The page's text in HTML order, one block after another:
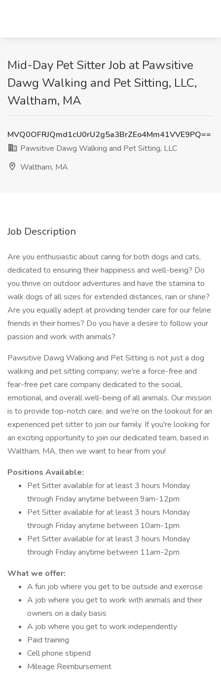
Mid-Day Pet Sitter Job at Pawsitive
Dawg Walking and Pet Sitting, LLC,
Waltham, MA
MVQ0OFRJQmd1cU0rU2g5a3BrZEo4Mm41VVE9PQ==
Pawsitive Dawg Walking and Pet Sitting, LLC
Waltham, MA
Job Description
Are you enthusiastic about caring for both dogs and cats,
dedicated to ensuring their happiness and well-being? Do
you thrive on outdoor adventures and have the stamina to
walk dogs of all sizes for extended distances, rain or shine?
Are you equally adept at providing tender care for our feline
friends in their homes? Do you have a desire to follow your
passion and work with animals?
Pawsitive Dawg Walking and Pet Sitting is not just a dog
walking and pet sitting company; we're a force-free and
fear-free pet care company dedicated to the social,
emotional, and overall well-being of all animals. Our mission
is to provide top-notch care, and we're on the lookout for an
experienced pet sitter to join our family. If you're looking for
an exciting opportunity to join our dedicated team, based in
Waltham, MA, then we want to hear from you!
Positions Available:
Pet Sitter available for at least 3 hours Monday
through Friday anytime between 9am-12pm
Pet Sitter available for at least 3 hours Monday
through Friday anytime between 10am-1pm
Pet Sitter available for at least 3 hours Monday
through Friday anytime between 11am-2pm
What we offer:
A fun job where you get to be outside and exercise
A job where you get to work with animals and their
owners on a daily basis
A job where you get to work independently
Paid training
Cell phone stipend
Mileage Reimbursement